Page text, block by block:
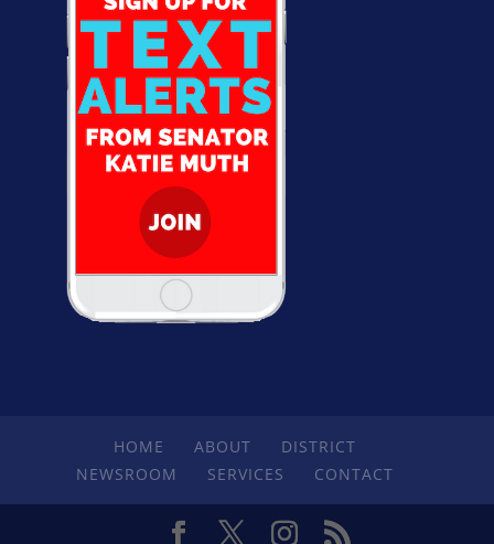
HOME ABOUT
DISTRICT
NEWSROOM
SERVICES CONTACT